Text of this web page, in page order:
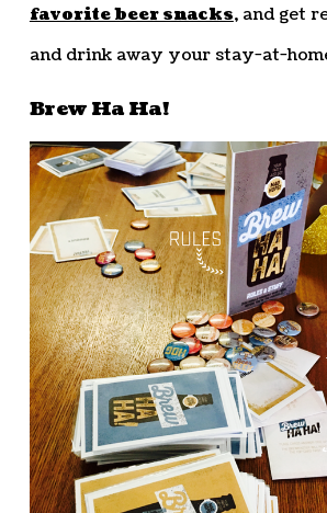
favorite beer snacks, and get
and drink away your stay-at-
Brew Ha Ha!